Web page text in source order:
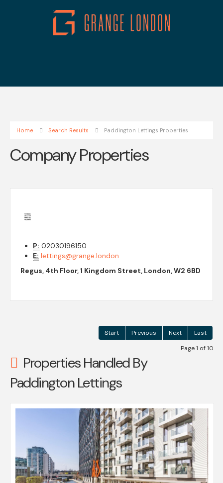
Home Search Results Paddington Lettings Properties
Company Properties
P: 02030196150
E: lettings@grange.london
Regus, 4th Floor, 1 Kingdom Street, London, W2 6BD
Start Previous Next
Last
Page 1 of 10
Properties Handled By
Paddington Lettings